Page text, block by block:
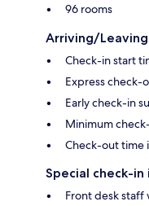
96 rooms
Arriving/Leaving
Check-in start
Express check-
Early check-in
Minimum
Check-out time
Special check-
Front desk